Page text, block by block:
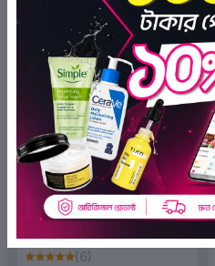
OFF 55%
The Dermalix Niacinamide 4%
Serum 30ml
(6)